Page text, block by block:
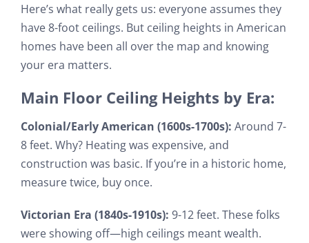
Here’s what really gets us: everyone assumes they
have 8-foot ceilings. But ceiling heights in American
homes have been all over the map and knowing
your era matters.
Main Floor Ceiling Heights by Era:
Colonial/Early American (1600s-1700s): Around 7-
8 feet. Why? Heating was expensive, and
construction was basic. If you’re in a historic home,
measure twice, buy once.
Victorian Era (1840s-1910s): 9-12 feet. These folks
were showing off—high ceilings meant wealth.